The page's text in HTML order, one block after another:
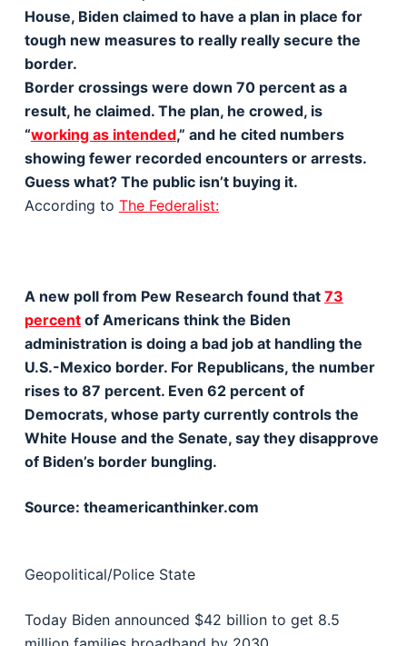
House, Biden claimed to have a plan in place for
tough new measures to really really secure the
border.
Border crossings were down 70 percent as a
result, he claimed. The plan, he crowed, is
“working as intended,” and he cited numbers
showing fewer recorded encounters or arrests.
Guess what? The public isn’t buying it.
According to The Federalist:
A new poll from Pew Research found that 73
percentof Americans think the Biden
administration is doing a bad job at handling the
U.S.-Mexico border. For Republicans, the number
rises to 87 percent. Even 62 percent of
Democrats, whose party currently controls the
White House and the Senate, say they disapprove
of Biden’s border bungling.
Source: theamericanthinker.com
Geopolitical/Police State
Today Biden announced $42 billion to get 8.5